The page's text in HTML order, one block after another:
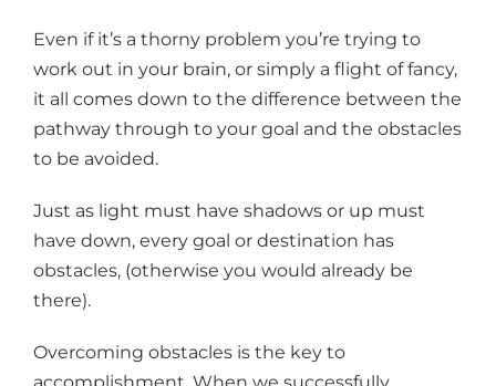
Even if it’s a thorny problem you’re trying to
work out in your brain, or simply a flight of fancy,
it all comes down to the difference between the
pathway through to your goal and the obstacles
to be avoided.
Just as light must have shadows or up must
have down, every goal or destination has
obstacles, (otherwise you would already be
there).
Overcoming obstacles is the key to